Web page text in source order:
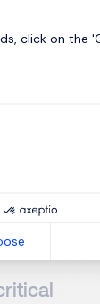
turnover is
When
rapidly.